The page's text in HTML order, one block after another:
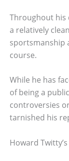
Throughout his
a relatively
sportsmanship
course.
While he has
of being a
controversies
tarnished his
Howard